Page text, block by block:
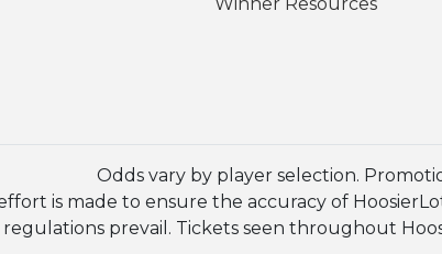
Odds vary by player selection.
is made to ensure the accuracy of
prevail. Tickets seen throughout